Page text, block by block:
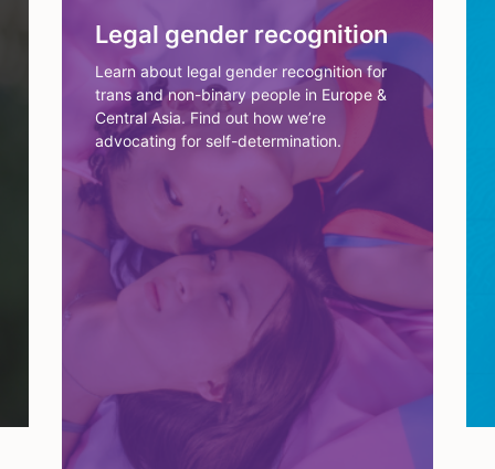
Legal gender recognition
Learn about legal gender recognition for
trans and non-binary people in Europe &
Central Asia. Find out how we’re
advocating for self-determination.